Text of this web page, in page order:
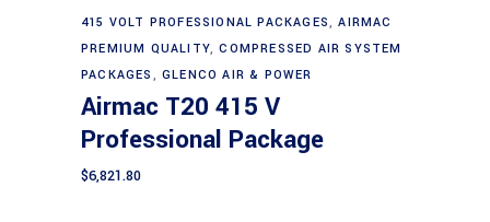
Add to cart
415 VOLT PROFESSIONAL PACKAGES,AIRMAC
PREMIUM QUALITY,COMPRESSED AIR SYSTEM
PACKAGES ,GLENCO AIR & POWER
Airmac T20 415 V
Professional Package
$6,821.80